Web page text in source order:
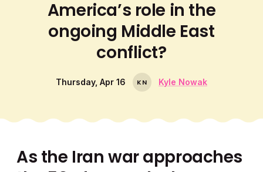
America’s role in the
ongoing Middle East
conflict?
Thursday, Apr 16 KN Kyle Nowak
As the Iran war approaches